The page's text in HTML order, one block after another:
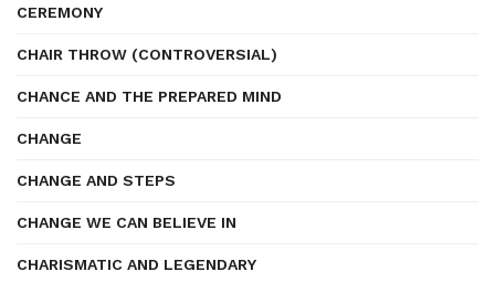
CEREMONY
CHAIR THROW (CONTROVERSIAL)
CHANCE AND THE PREPARED MIND
CHANGE
CHANGE AND STEPS
CHANGE WE CAN BELIEVE IN
CHARISMATIC AND LEGENDARY